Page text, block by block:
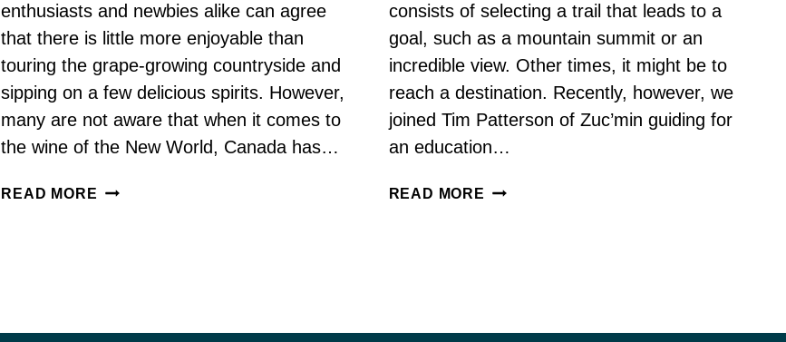
enthusiasts and newbies alike can agree
that there is little more enjoyable than
touring the grape-growing countryside and
sipping on a few delicious spirits. However,
many are not aware that when it comes to
the wine of the New World, Canada has…
READ MORE NK’MIP
consists of selecting a trail that leads to a
goal, such as a mountain summit or an
incredible view. Other times, it might be to
reach a destination. Recently, however, we
joined Tim Patterson of Zuc’min guiding for
an education…
READ MORE CONNECTED